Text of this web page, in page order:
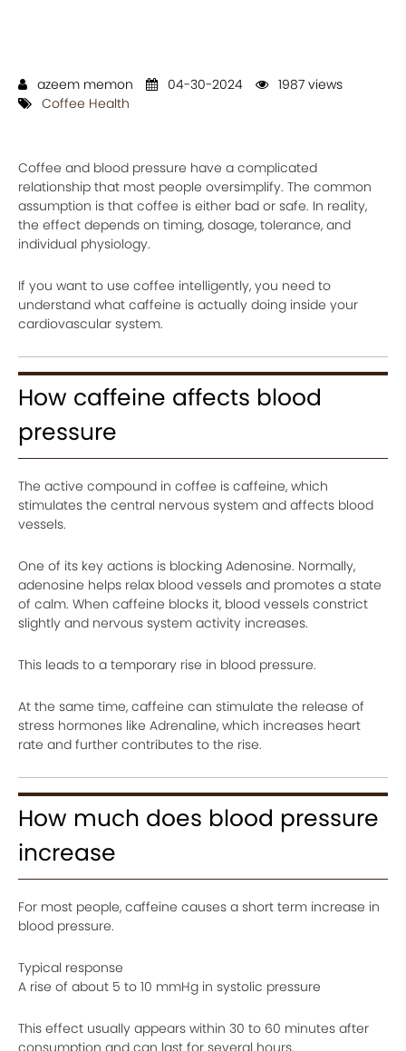
azeem memon 04-30-2024
1987 views
Coffee Health
Coffee and blood pressure have a complicated
relationship that most people oversimplify. The common
assumption is that coffee is either bad or safe. In reality,
the effect depends on timing, dosage, tolerance, and
individual physiology.
If you want to use coffee intelligently, you need to
understand what caffeine is actually doing inside your
cardiovascular system.
How caffeine affects blood
pressure
The active compound in coffee is caffeine, which
stimulates the central nervous system and affects blood
vessels.
One of its key actions is blocking Adenosine. Normally,
adenosine helps relax blood vessels and promotes a state
of calm. When caffeine blocks it, blood vessels constrict
slightly and nervous system activity increases.
This leads to a temporary rise in blood pressure.
At the same time, caffeine can stimulate the release of
stress hormones like Adrenaline, which increases heart
rate and further contributes to the rise.
How much does blood pressure
increase
For most people, caffeine causes a short term increase in
blood pressure.
Typical response
A rise of about 5 to 10 mmHg in systolic pressure
This effect usually appears within 30 to 60 minutes after